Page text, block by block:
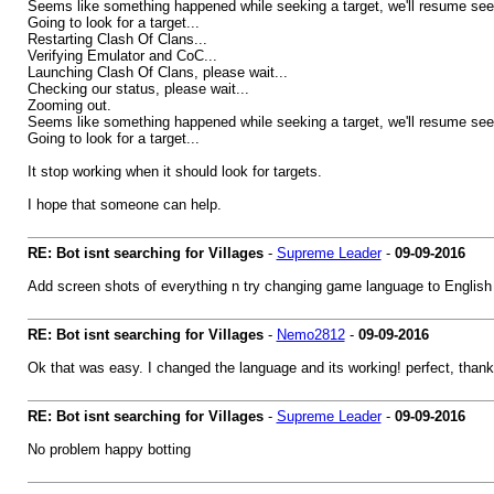
Seems like something happened while seeking a target, we'll resume
Going to look for a target...
Restarting Clash Of Clans...
Verifying Emulator and CoC...
Launching Clash Of Clans, please wait...
Checking our status, please wait...
Zooming out.
Seems like something happened while seeking a target, we'll resume
Going to look for a target...
It stop working when it should look for targets.
I hope that someone can help.
RE: Bot isnt searching for Villages- Supreme Leader- 09-09-2016
Add screen shots of everything n try changing game language to English
RE: Bot isnt searching for Villages- Nemo2812- 09-09-2016
Ok that was easy. I changed the language and its working! perfect,
RE: Bot isnt searching for Villages- Supreme Leader- 09-09-2016
No problem happy botting